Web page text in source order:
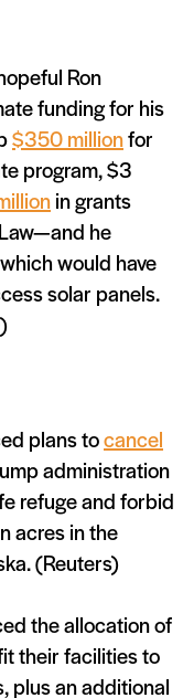
Ron
funding for his
$350 millionfor
program, $3
in grants
he
would have
solar panels.
plans tocancel
administration
refuge and forbid
acres in the
(Reuters)
the allocation of
their facilities to
plus an additional